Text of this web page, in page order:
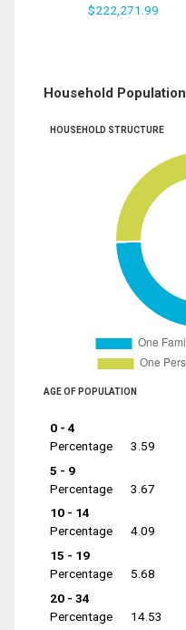
$222,271.99
Household Population
HOUSEHOLD STRUCTURE
AGE OF POPULATION
0 - 4
Percentage
3.59
5 - 9
Percentage
3.67
10 - 14
Percentage
4.09
15 - 19
Percentage
5.68
20 - 34
Percentage
14.53